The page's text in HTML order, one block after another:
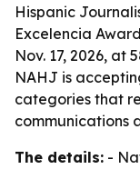
Hispanic
Excelencia
Nov. 17, 2026, at
NAHJ is
categories that
communications
The details: -